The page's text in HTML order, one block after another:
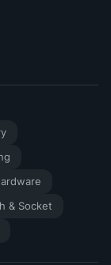
& Socket